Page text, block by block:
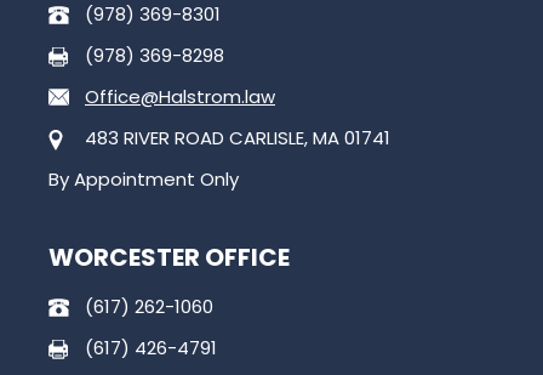
(978) 369-8301
(978) 369-8298
Office@Halstrom.law
483 RIVER ROAD CARLISLE, MA 01741
By Appointment Only
WORCESTER OFFICE
(617) 262-1060
(617) 426-4791